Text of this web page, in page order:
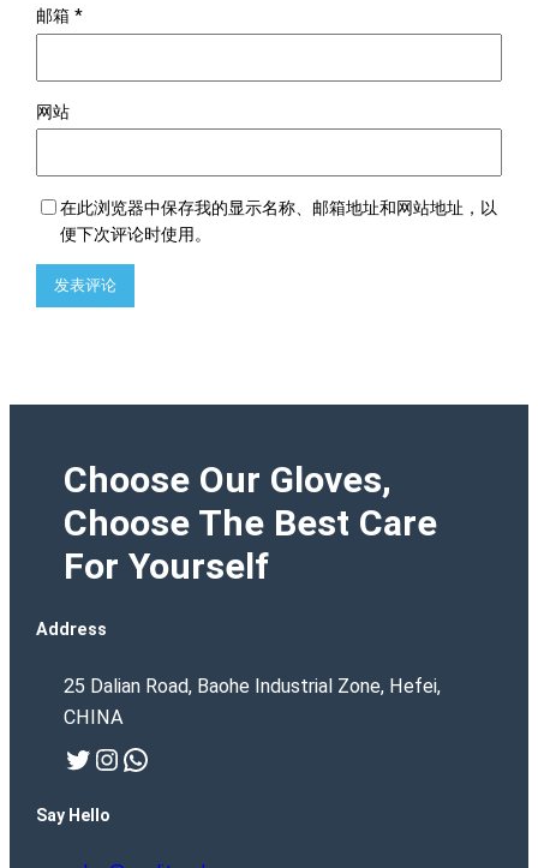
邮箱*
网站
在此浏览器中保存我的显示名称、邮箱地址和网站地址，以
便下次评论时使用。
Choose Our Gloves,
Choose The Best Care
For Yourself
Address
25 Dalian Road, Baohe Industrial Zone, Hefei,
CHINA
Twitter Instagram WhatsApp
Say Hello